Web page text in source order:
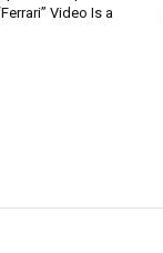
Video Is a